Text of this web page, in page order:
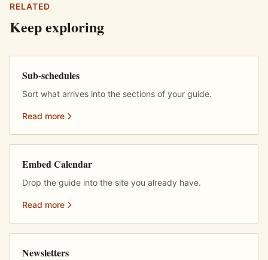
RELATED
Keep exploring
Sub-schedules
Sort what arrives into the sections of your guide.
Read more
Embed Calendar
Drop the guide into the site you already have.
Read more
Newsletters